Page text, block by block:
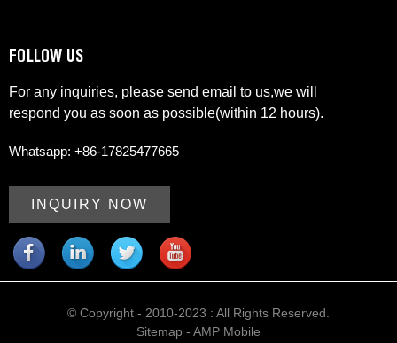
FOLLOW US
For any inquiries, please send email to us,we will
respond you as soon as possible(within 12 hours).
Whatsapp: +86-17825477665
INQUIRY NOW
© Copyright - 2010-2023 : All Rights Reserved.
Sitemap - AMP Mobile